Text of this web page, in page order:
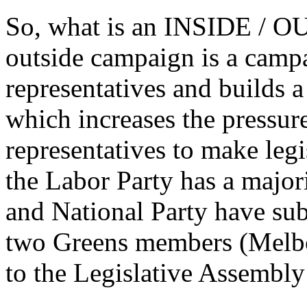
So, what is an INSIDE /
outside campaign is a
representatives and builds
which increases the
representatives to make
the Labor Party has a
and National Party have
two Greens members
to the Legislative